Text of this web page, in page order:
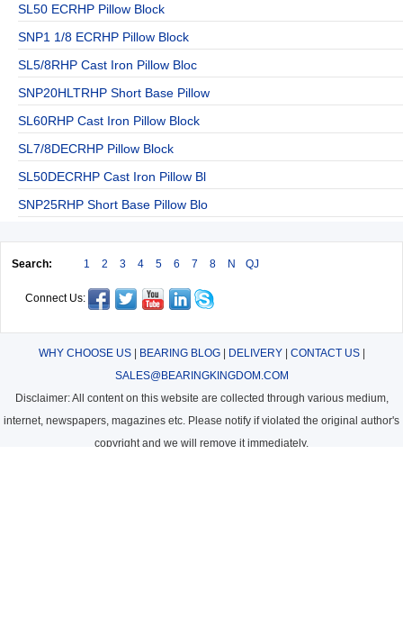
SL50 ECRHP Pillow Block
SNP1 1/8 ECRHP Pillow Block
SL5/8RHP Cast Iron Pillow Bloc
SNP20HLTRHP Short Base Pillow
SL60RHP Cast Iron Pillow Block
SL7/8DECRHP Pillow Block
SL50DECRHP Cast Iron Pillow Bl
SNP25RHP Short Base Pillow Blo
Search: 1 2 3 4 5 6 7 8 N QJ
Connect Us:
WHY CHOOSE US| BEARING BLOG| DELIVERY| CONTACT US|
SALES@BEARINGKINGDOM.COM
Disclaimer: All content on this website are collected through various medium,
internet, newspapers, magazines etc. Please notify if violated the original author's
copyright and we will remove it immediately.